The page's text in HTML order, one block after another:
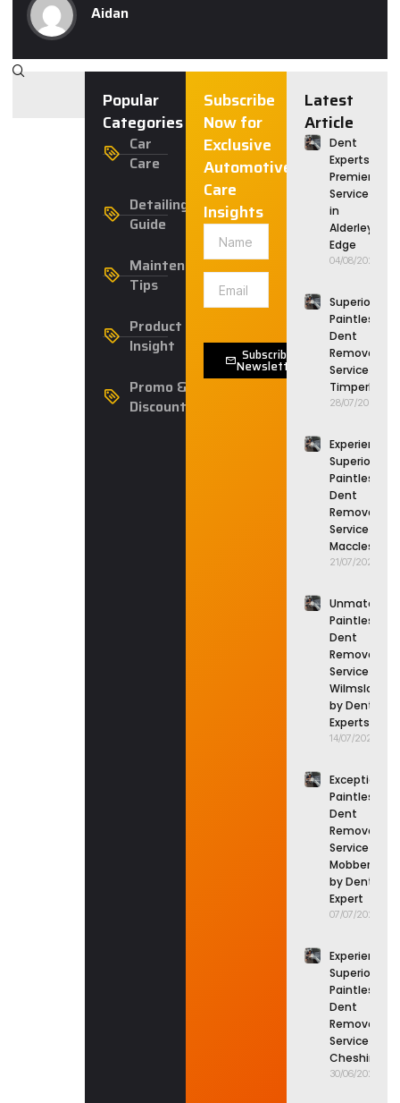
Aidan
Popular
Categories
Car
Care
Detailing
Guide
Maintenance
Tips
Product
Insight
Promo &
Discounts
Subscribe
Now for
Exclusive
Automotive
Care
Insights
Subscribe
Newsletter
Latest
Article
Dent
Experts:
Premier
Service
in
Alderley
Edge
04/08/2026
Superior
Paintless
Dent
Removal
Service in
Timperley
28/07/2026
Experience
Superior
Paintless
Dent
Removal
Service in
Macclesfield
21/07/2026
Unmatched
Paintless
Dent
Removal
Service in
Wilmslow
by Dent
Experts
14/07/2026
Exceptional
Paintless
Dent
Removal
Service in
Mobberley
by Dent
Expert
07/07/2026
Experience
Superior
Paintless
Dent
Removal
Service in
Cheshire
30/06/2026